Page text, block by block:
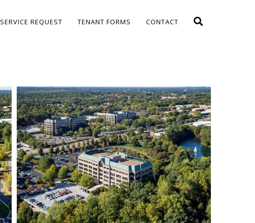
SERVICE REQUEST TENANT FORMS CONTACT